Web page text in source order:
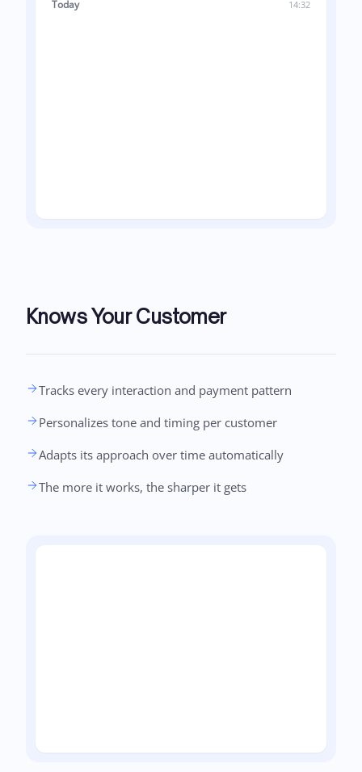
Today 14:32
Knows Your Customer
Tracks every interaction and payment pattern
Personalizes tone and timing per customer
Adapts its approach over time automatically
The more it works, the sharper it gets